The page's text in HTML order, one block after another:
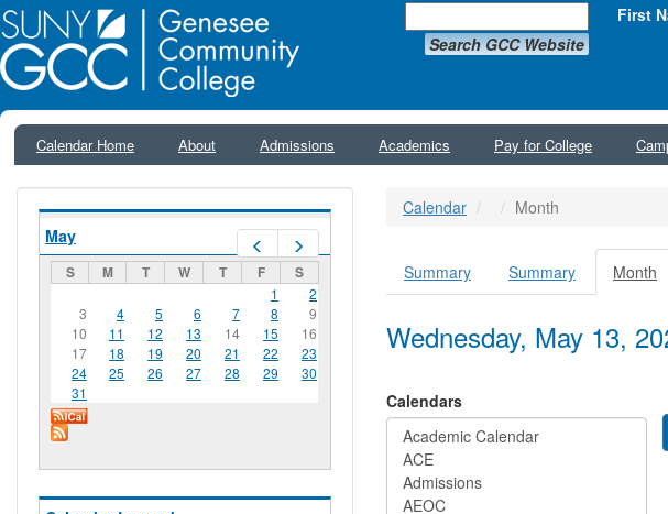
Search GCC Website
First
Calendar Home About Admissions Academics Pay for College
May
S M T W T F S
1
2
3
4 5 6 7 8
9
10
11 12 13 14 15
16
17
18 19 20 21 22
23
24
25 26 27 28 29
30
31
Calendar Month
Primary tabs
Summary Summary Month
Wednesday, May 13,
Calendars